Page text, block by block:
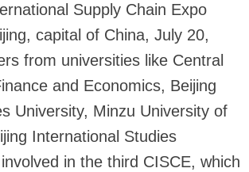
Supply Chain Expo
capital of China, July 20,
from universities like Central
and Economics, Beijing
University, Minzu University of
International Studies
in the third CISCE, which